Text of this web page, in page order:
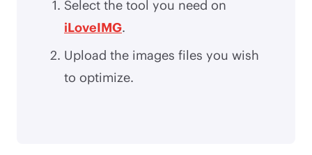
Select the tool you need on
iLoveIMG.
Upload the images files you wish
to optimize.